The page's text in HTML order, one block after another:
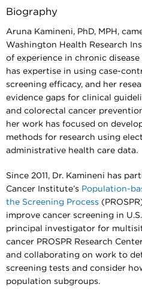
Biography
Aruna Kamineni, PhD, MPH,
Washington Health Research
of experience in chronic
has expertise in using case-
screening efficacy, and her
evidence gaps for clinical
and colorectal cancer
her work has focused on
methods for research using
administrative health care data.
Since 2011, Dr. Kamineni has
Cancer Institute’s Population-
the Screening Process
improve cancer screening in
principal investigator for
cancer PROSPR Research
and collaborating on work to
screening tests and consider
population subgroups.